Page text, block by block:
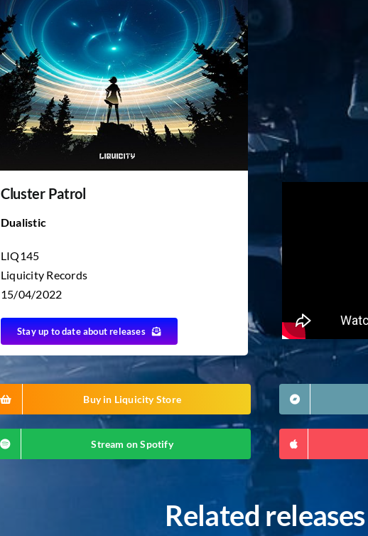
Cluster Patrol
Dualistic
LIQ145
Liquicity Records
15/04/2022
Stay up to date about releases
Buy in Liquicity Store
Stream on Spotify
Related releases